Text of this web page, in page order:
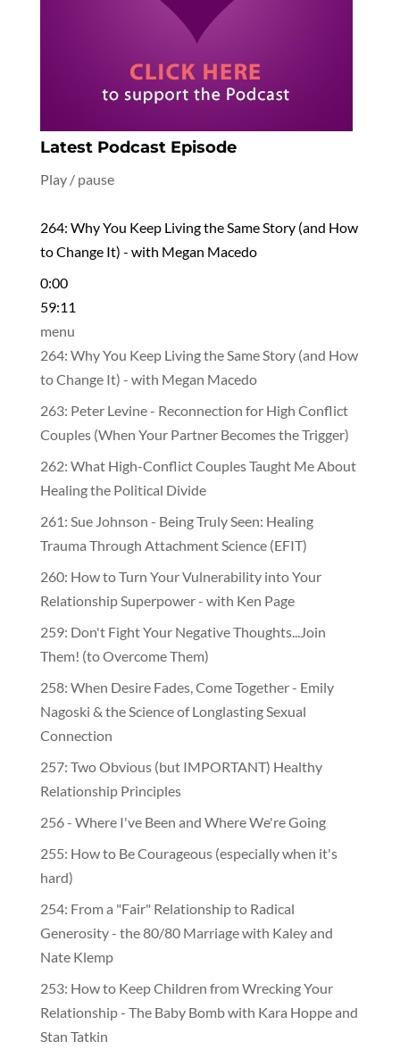
Latest Podcast Episode
Play / pause
264: Why You Keep Living the Same Story (and How
to Change It) - with Megan Macedo
0:00
59:11
menu
264: Why You Keep Living the Same Story (and How
to Change It) - with Megan Macedo
263: Peter Levine - Reconnection for High Conflict
Couples (When Your Partner Becomes the Trigger)
262: What High-Conflict Couples Taught Me About
Healing the Political Divide
261: Sue Johnson - Being Truly Seen: Healing
Trauma Through Attachment Science (EFIT)
260: How to Turn Your Vulnerability into Your
Relationship Superpower - with Ken Page
259: Don't Fight Your Negative Thoughts...Join
Them! (to Overcome Them)
​​258: When Desire Fades, Come Together - Emily
Nagoski & the Science of Longlasting Sexual
Connection
257: Two Obvious (but IMPORTANT) Healthy
Relationship Principles
256 - Where I've Been and Where We're Going
255: How to Be Courageous (especially when it's
hard)
254: From a "Fair" Relationship to Radical
Generosity - the 80/80 Marriage with Kaley and
Nate Klemp
253: How to Keep Children from Wrecking Your
Relationship - The Baby Bomb with Kara Hoppe and
Stan Tatkin